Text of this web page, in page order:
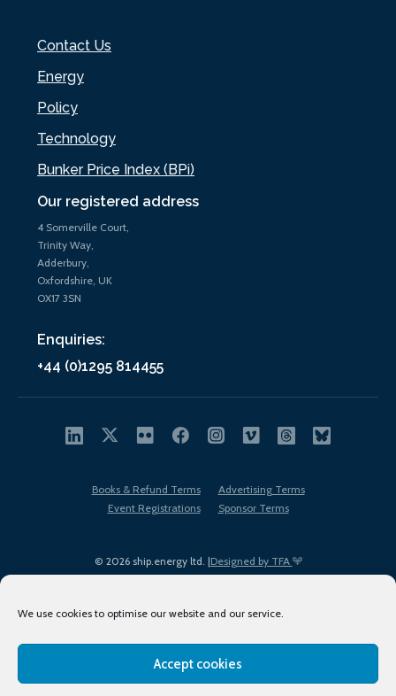
We use cookies to optimise our website and our service.
Accept cookies
Our registered address
4 Somerville Court,
Trinity Way,
Adderbury,
Oxfordshire, UK
OX17 3SN
Enquiries:
+44 (0)1295 814455
Contact Us
Energy
Policy
Technology
Bunker Price Index (BPi)
© 2026 ship.energy ltd. |Designed by TFA
Books & Refund Terms
Advertising Terms
Event Registrations
Sponsor Terms
Terms of Use
Privacy Policy